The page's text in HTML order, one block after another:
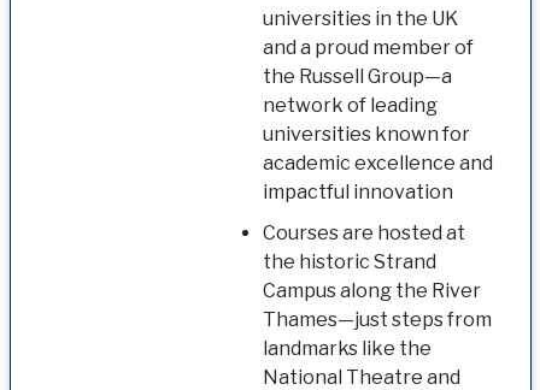
universities in the UK
and a proud member of
the Russell Group—a
network of leading
universities known for
academic excellence and
impactful innovation
Courses are hosted at
the historic Strand
Campus along the River
Thames—just steps from
landmarks like the
National Theatre and